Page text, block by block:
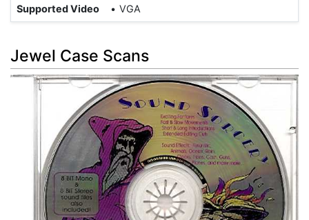
Supported Video VGA
Jewel Case Scans